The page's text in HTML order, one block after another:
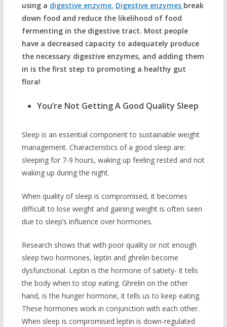
using a digestive enzyme. Digestive enzymes break
down food and reduce the likelihood of food
fermenting in the digestive tract. Most people
have a decreased capacity to adequately produce
the necessary digestive enzymes, and adding them
in is the first step to promoting a healthy gut
flora!
You’re Not Getting A Good Quality Sleep
Sleep is an essential component to sustainable weight
management. Characteristics of a good sleep are:
sleeping for 7-9 hours, waking up feeling rested and not
waking up during the night.
When quality of sleep is compromised, it becomes
difficult to lose weight and gaining weight is often seen
due to sleep’s influence over hormones.
Research shows that with poor quality or not enough
sleep two hormones, leptin and ghrelin become
dysfunctional. Leptin is the hormone of satiety- it tells
the body when to stop eating. Ghrelin on the other
hand, is the hunger hormone, it tells us to keep eating.
These hormones work in conjunction with each other.
When sleep is compromised leptin is down-regulated